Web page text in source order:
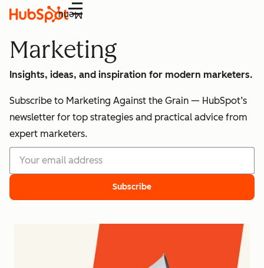
Menu
Marketing
Insights, ideas, and inspiration for modern marketers.
Subscribe to Marketing Against the Grain — HubSpot’s
newsletter for top strategies and practical advice from
expert marketers.
Subscribe